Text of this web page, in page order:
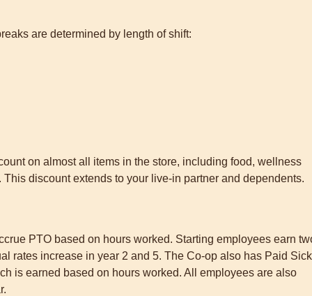
are determined by length of shift:
on almost all items in the store, including food, wellness
discount extends to your live-in partner and dependents.
PTO based on hours worked. Starting employees earn
rates increase in year 2 and 5. The Co-op also has Paid Sick
is earned based on hours worked. All employees are also